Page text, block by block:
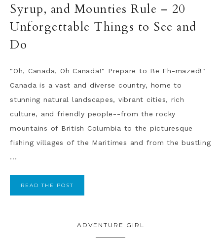
Syrup, and Mounties Rule – 20
Unforgettable Things to See and
Do
"Oh, Canada, Oh Canada!" Prepare to Be Eh-mazed!"
Canada is a vast and diverse country, home to
stunning natural landscapes, vibrant cities, rich
culture, and friendly people--from the rocky
mountains of British Columbia to the picturesque
fishing villages of the Maritimes and from the bustling
...
READ THE POST
ADVENTURE GIRL